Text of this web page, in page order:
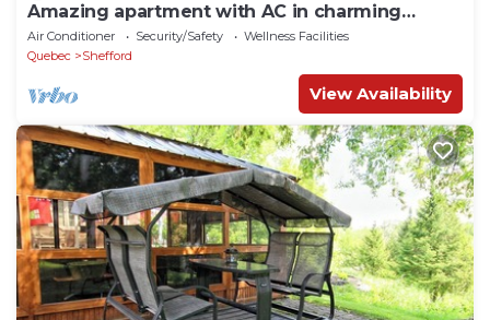
Amazing apartment with AC in charming
Shefford
Air Conditioner Security/Safety
Wellness Facilities
Quebec
Shefford
View Availability